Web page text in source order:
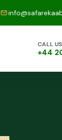
CALL US
+44